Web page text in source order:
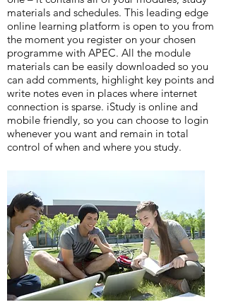
materials and schedules. This leading edge
online learning platform is open to you from
the moment you register on your chosen
programme with APEC. All the module
materials can be easily downloaded so you
can add comments, highlight key points and
write notes even in places where internet
connection is sparse. iStudy is online and
mobile friendly, so you can choose to login
whenever you want and remain in total
control of when and where you study.